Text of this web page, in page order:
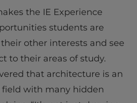
the IE Experience
students are
other interests and see
to their areas of study.
that architecture is an
with many hidden